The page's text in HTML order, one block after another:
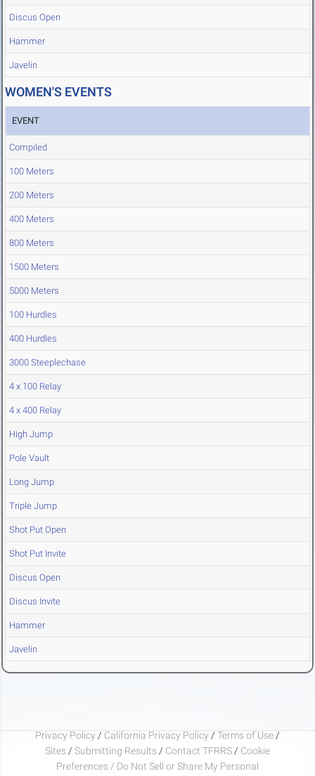
Discus Open
Hammer
Javelin
WOMEN'S EVENTS
EVENT
Compiled
100 Meters
200 Meters
400 Meters
800 Meters
1500 Meters
5000 Meters
100 Hurdles
400 Hurdles
3000 Steeplechase
4 x 100 Relay
4 x 400 Relay
High Jump
Pole Vault
Long Jump
Triple Jump
Shot Put Open
Shot Put Invite
Discus Open
Discus Invite
Hammer
Javelin
Privacy Policy / California Privacy Policy / Terms of Use /
Sites / Submitting Results / Contact TFRRS / Cookie
Preferences / Do Not Sell or Share My Personal